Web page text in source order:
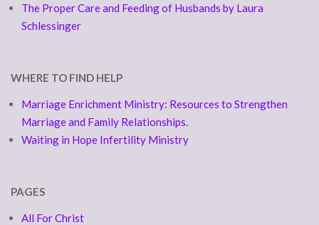
The Proper Care and Feeding of Husbands by Laura
Schlessinger
WHERE TO FIND HELP
Marriage Enrichment Ministry: Resources to Strengthen
Marriage and Family Relationships.
Waiting in Hope Infertility Ministry
PAGES
All For Christ